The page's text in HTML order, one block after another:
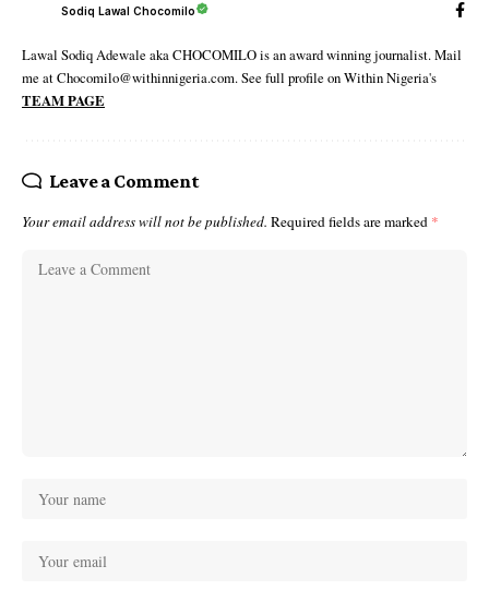
Sodiq Lawal Chocomilo
Lawal Sodiq Adewale aka CHOCOMILO is an award winning journalist. Mail
me at Chocomilo@withinnigeria.com. See full profile on Within Nigeria's
TEAM PAGE
Leave a Comment
Your email address will not be published. Required fields are marked *